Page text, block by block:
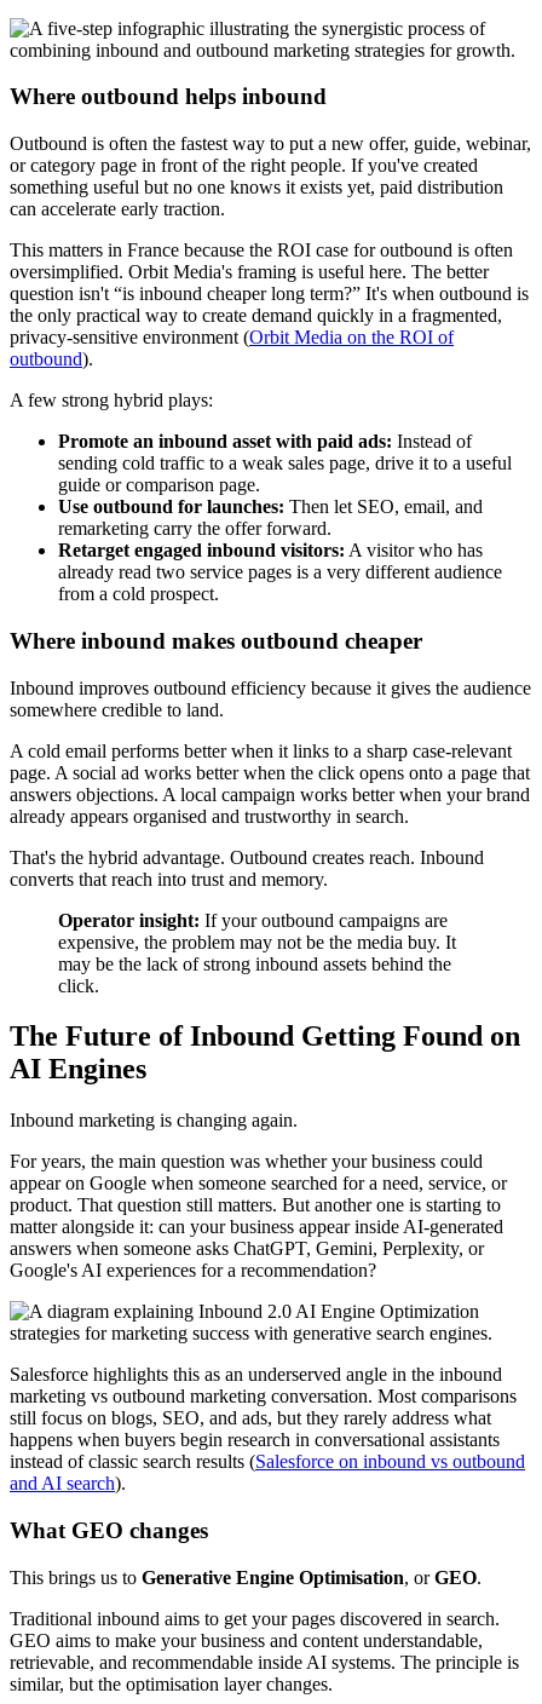
Where outbound helps inbound
Outbound is often the fastest way to put a new offer, guide, webinar,
or category page in front of the right people. If you've created
something useful but no one knows it exists yet, paid distribution
can accelerate early traction.
This matters in France because the ROI case for outbound is often
oversimplified. Orbit Media's framing is useful here. The better
question isn't “is inbound cheaper long term?” It's when outbound is
the only practical way to create demand quickly in a fragmented,
privacy-sensitive environment (Orbit Media on the ROI of
outbound).
A few strong hybrid plays:
Promote an inbound asset with paid ads: Instead of
sending cold traffic to a weak sales page, drive it to a useful
guide or comparison page.
Use outbound for launches: Then let SEO, email, and
remarketing carry the offer forward.
Retarget engaged inbound visitors: A visitor who has
already read two service pages is a very different audience
from a cold prospect.
Where inbound makes outbound cheaper
Inbound improves outbound efficiency because it gives the audience
somewhere credible to land.
A cold email performs better when it links to a sharp case-relevant
page. A social ad works better when the click opens onto a page that
answers objections. A local campaign works better when your brand
already appears organised and trustworthy in search.
That's the hybrid advantage. Outbound creates reach. Inbound
converts that reach into trust and memory.
Operator insight: If your outbound campaigns are
expensive, the problem may not be the media buy. It
may be the lack of strong inbound assets behind the
click.
The Future of Inbound Getting Found on
AI Engines
Inbound marketing is changing again.
For years, the main question was whether your business could
appear on Google when someone searched for a need, service, or
product. That question still matters. But another one is starting to
matter alongside it: can your business appear inside AI-generated
answers when someone asks ChatGPT, Gemini, Perplexity, or
Google's AI experiences for a recommendation?
Salesforce highlights this as an underserved angle in the inbound
marketing vs outbound marketing conversation. Most comparisons
still focus on blogs, SEO, and ads, but they rarely address what
happens when buyers begin research in conversational assistants
instead of classic search results (Salesforce on inbound vs outbound
and AI search).
What GEO changes
This brings us to Generative Engine Optimisation, orGEO.
Traditional inbound aims to get your pages discovered in search.
GEO aims to make your business and content understandable,
retrievable, and recommendable inside AI systems. The principle is
similar, but the optimisation layer changes.